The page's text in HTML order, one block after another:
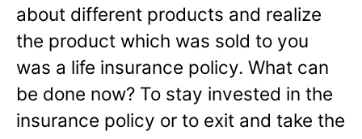
about different products and realize
the product which was sold to you
was a life insurance policy. What can
be done now? To stay invested in the
insurance policy or to exit and take the